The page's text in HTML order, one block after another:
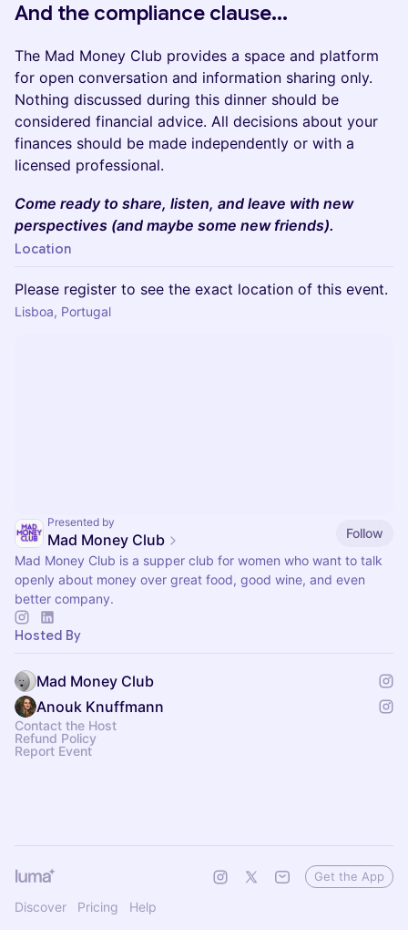
​And the compliance clause...
The Mad Money Club provides a space and platform
for open conversation and information sharing only.
Nothing discussed during this dinner should be
considered financial advice. All decisions about your
finances should be made independently or with a
licensed professional.
Come ready to share, listen, and leave with new
perspectives (and maybe some new friends).
Location
Please register to see the exact location of this event.
Lisboa, Portugal
Presented by
Mad Money Club
Follow
Mad Money Club is a supper club for women who want to talk
openly about money over great food, good wine, and even
better company.
Hosted By
Mad Money Club
Anouk Knuffmann
Contact the Host
Refund Policy
Report Event
Discover Pricing Help
Get the App